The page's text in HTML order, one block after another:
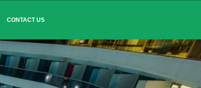
CONTACT US